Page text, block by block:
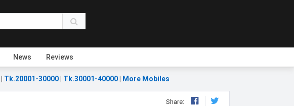
News Reviews
Tk.20001-30000 Tk.30001-40000 More Mobiles
Share: